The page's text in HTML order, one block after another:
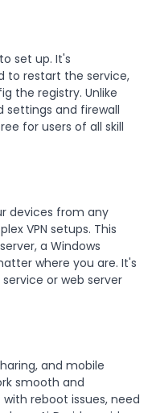
set up. It's
to restart the service,
the registry. Unlike
settings and firewall
for users of all skill
devices from any
VPN setups. This
a Windows
where you are. It's
or web server
and mobile
smooth and
reboot issues, need